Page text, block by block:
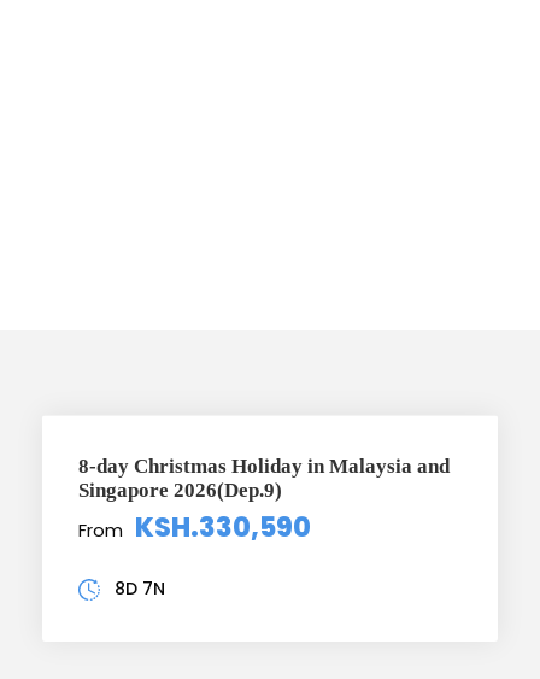
8-day Christmas Holiday in Malaysia and
Singapore 2026(Dep.9)
From KSH.330,590
8D 7N